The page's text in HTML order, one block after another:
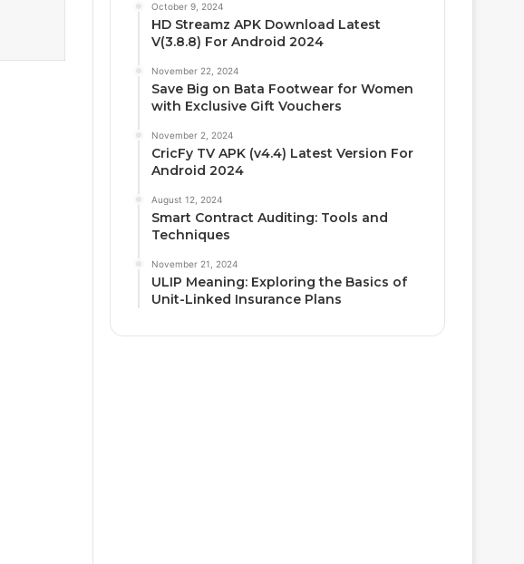
October 9, 2024
HD Streamz APK Download Latest
V(3.8.8) For Android 2024
November 22, 2024
Save Big on Bata Footwear for Women
with Exclusive Gift Vouchers
November 2, 2024
CricFy TV APK (v4.4) Latest Version For
Android 2024
August 12, 2024
Smart Contract Auditing: Tools and
Techniques
November 21, 2024
ULIP Meaning: Exploring the Basics of
Unit-Linked Insurance Plans